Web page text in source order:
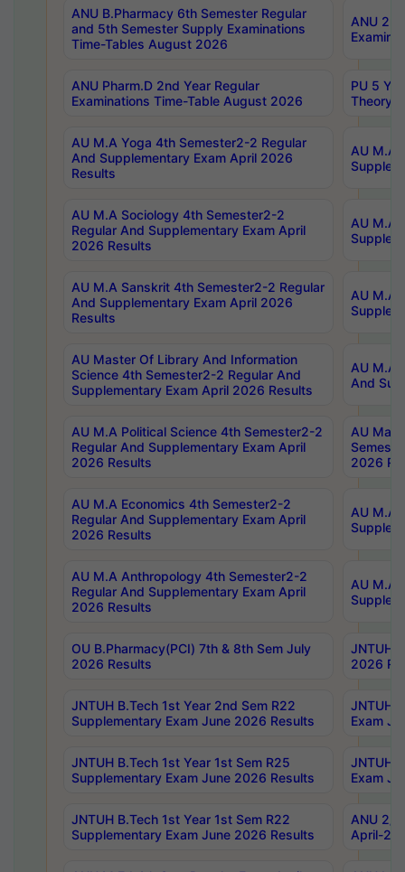
ANU B.Pharmacy 6th Semester Regular
and 5th Semester Supply Examinations
Time-Tables August 2026
ANU
ANU Pharm.D 2nd Year Regular
Examinations Time-Table August 2026
PU 5
Theory
AU M.A Yoga 4th Semester2-2 Regular
And Supplementary Exam April 2026
Results
AU M.A
AU M.A Sociology 4th Semester2-2
Regular And Supplementary Exam April
2026 Results
AU M.A
AU M.A Sanskrit 4th Semester2-2 Regular
And Supplementary Exam April 2026
Results
AU M.A
AU Master Of Library And Information
Science 4th Semester2-2 Regular And
Supplementary Exam April 2026 Results
AU M.A
And
AU M.A Political Science 4th Semester2-2
Regular And Supplementary Exam April
2026 Results
AU
2026
AU M.A Economics 4th Semester2-2
Regular And Supplementary Exam April
2026 Results
AU M.A
AU M.A Anthropology 4th Semester2-2
Regular And Supplementary Exam April
2026 Results
AU M.A
OU B.Pharmacy(PCI) 7th & 8th Sem July
2026 Results
JNTUH
2026
JNTUH B.Tech 1st Year 2nd Sem R22
Supplementary Exam June 2026 Results
JNTUH
Exam
JNTUH B.Tech 1st Year 1st Sem R25
Supplementary Exam June 2026 Results
JNTUH
Exam
JNTUH B.Tech 1st Year 1st Sem R22
Supplementary Exam June 2026 Results
ANU 2/
April-